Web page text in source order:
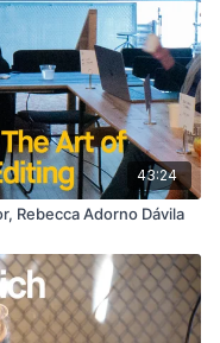
43:24
Rebecca Adorno Dávila